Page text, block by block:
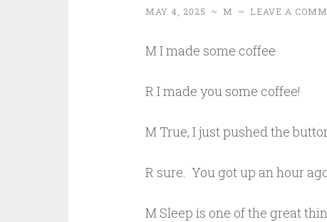
MAY 4, 2025 ~ M ~ LEAVE A
M I made some coffee
R I made you some coffee!
M True, I just pushed the
R sure. You got up an hour
M Sleep is one of the great